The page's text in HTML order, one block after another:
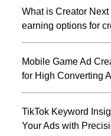
What is Creator
earning options for
Mobile Game Ad
for High Converting
TikTok Keyword
Your Ads with